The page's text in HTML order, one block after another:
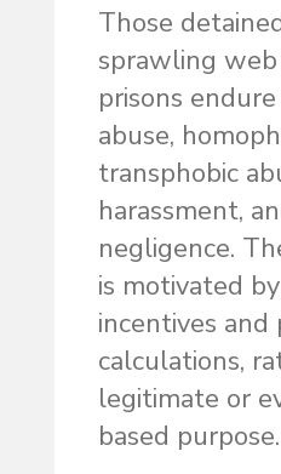
Those
sprawling
prisons
abuse,
transphobic
harassment,
negligence.
is motivated
incentives and
calculations,
legitimate or
based purpose.